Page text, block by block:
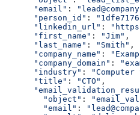
      "email"
:
      "person_id"
:
      "linkedin_url"
:
      "first_name"
: "Jim" ,
      "last_name"
: "Smith" ,
      "company_name"
:
      "company_domain"
:
      "industry"
: "Computer
      "title"
: "CTO" ,
        "object"
:
        "email"
: